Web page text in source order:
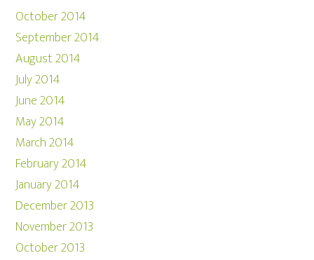
October 2014
September 2014
August 2014
July 2014
June 2014
May 2014
March 2014
February 2014
January 2014
December 2013
November 2013
October 2013